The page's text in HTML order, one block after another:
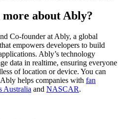
about Ably?
Co-founder at Ably, a global
empowers developers to build
Ably’s technology
data in realtime, ensuring everyone
of location or device. You can
helps companies with fan
Australia and NASCAR.